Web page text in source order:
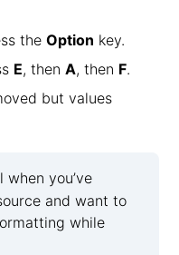
theOption key.
E, thenA, then F.
but values
when you’ve
and want to
while